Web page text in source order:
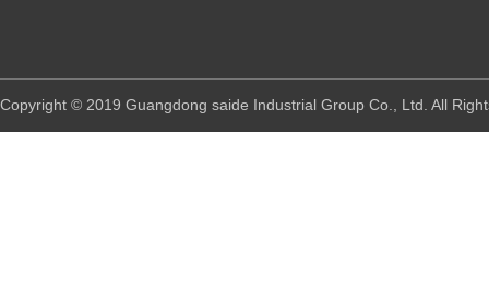
Copyright © 2019 Guangdong saide Industrial Group Co., Ltd. All